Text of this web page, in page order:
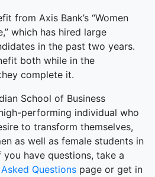
from Axis Bank’s “Women
which has hired large
in the past two years.
both while in the
complete it.
School of Business
performing individual who
to transform themselves,
as well as female students in
have questions, take a
Questions page or get in